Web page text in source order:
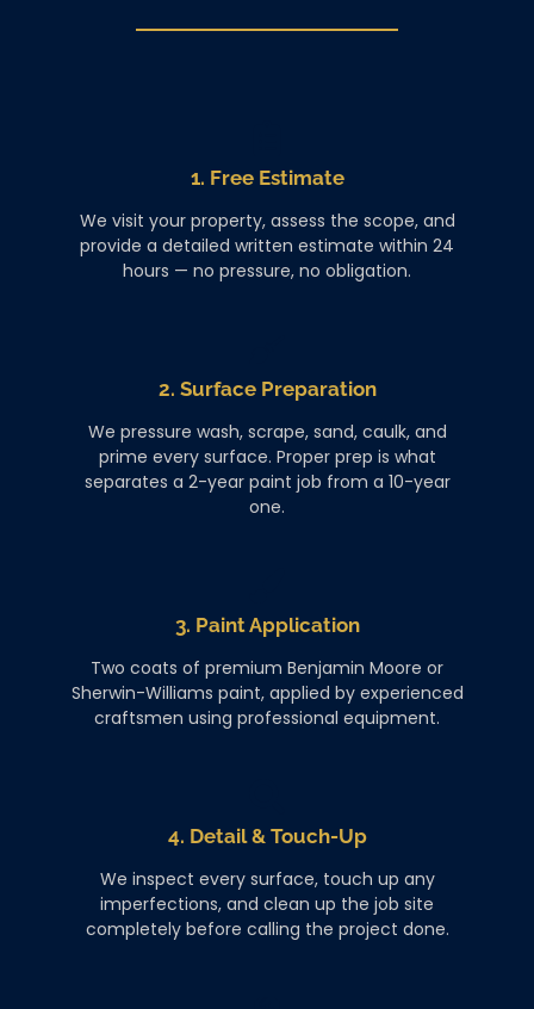
1. Free Estimate
We visit your property, assess the scope, and
provide a detailed written estimate within 24
hours — no pressure, no obligation.
2. Surface Preparation
We pressure wash, scrape, sand, caulk, and
prime every surface. Proper prep is what
separates a 2-year paint job from a 10-year
one.
3. Paint Application
Two coats of premium Benjamin Moore or
Sherwin-Williams paint, applied by experienced
craftsmen using professional equipment.
4. Detail & Touch-Up
We inspect every surface, touch up any
imperfections, and clean up the job site
completely before calling the project done.